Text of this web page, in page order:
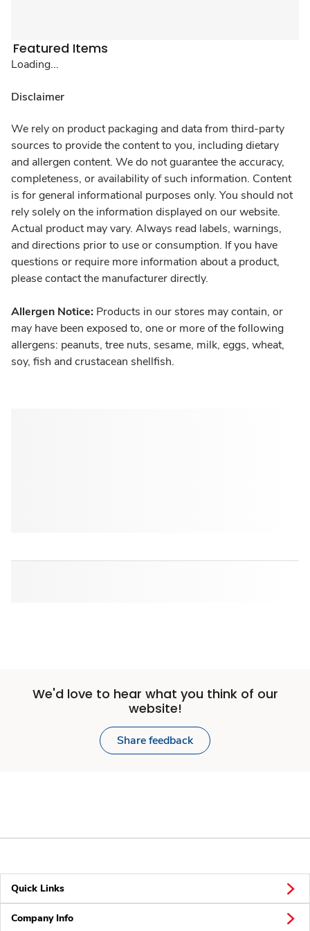
Featured Items
Loading...
Disclaimer
We rely on product packaging and data from third-party
sources to provide the content to you, including dietary
and allergen content. We do not guarantee the accuracy,
completeness, or availability of such information. Content
is for general informational purposes only. You should not
rely solely on the information displayed on our website.
Actual product may vary. Always read labels, warnings,
and directions prior to use or consumption. If you have
questions or require more information about a product,
please contact the manufacturer directly.
Allergen Notice: Products in our stores may contain, or
may have been exposed to, one or more of the following
allergens: peanuts, tree nuts, sesame, milk, eggs, wheat,
soy, fish and crustacean shellfish.
We'd love to hear what you think of our
website!
Share feedback
Quick Links
Company Info